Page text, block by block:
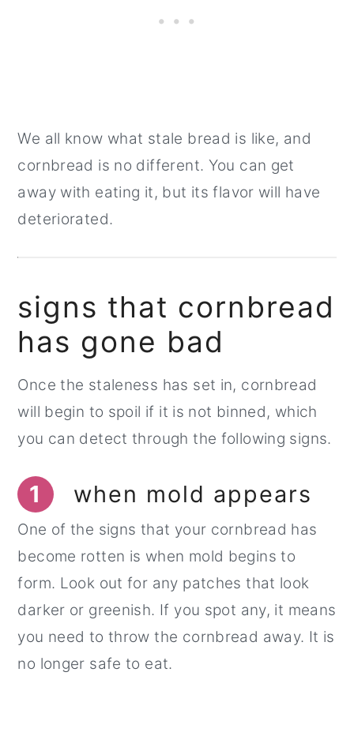
We all know what stale bread is like, and
cornbread is no different. You can get
away with eating it, but its flavor will have
deteriorated.
signs that cornbread
has gone bad
Once the staleness has set in, cornbread
will begin to spoil if it is not binned, which
you can detect through the following signs.
1 when mold appears
One of the signs that your cornbread has
become rotten is when mold begins to
form. Look out for any patches that look
darker or greenish. If you spot any, it means
you need to throw the cornbread away. It is
no longer safe to eat.